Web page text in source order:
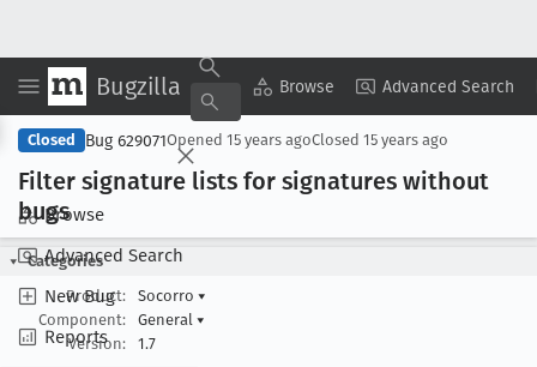
Bugzilla Browse Advanced Search
Browse
Advanced Search
New Bug
Reports
Copy Summary ▾ View ▾
Closed Bug 629071Opened 15 years agoClosed 15 years ago
Filter signature lists for signatures without
bugs
Categories
Product:
Socorro ▾
Component:
General ▾
Version:
1.7